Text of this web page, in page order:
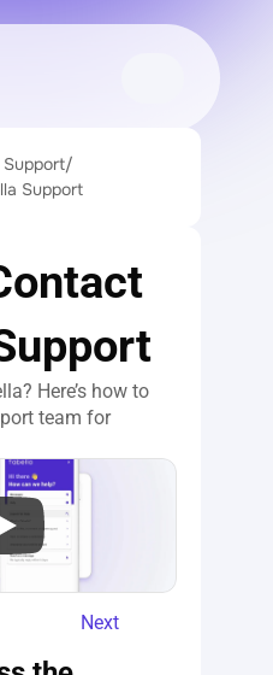
Support/
Support
Here’s how to
team for
Next